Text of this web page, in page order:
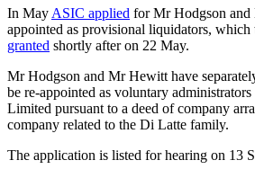
In May ASIC applied for Mr Hodgson
appointed as provisional liquidators, which
granted shortly after on 22 May.
Mr Hodgson and Mr Hewitt have
be re-appointed as voluntary
Limited pursuant to a deed of company
company related to the Di Latte family.
The application is listed for hearing on 13